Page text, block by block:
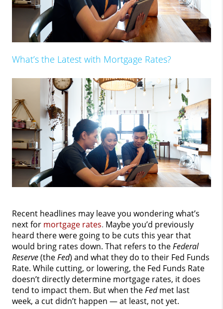
What’s the Latest with Mortgage Rates?
Recent headlines may leave you wondering what’s
next for mortgage rates. Maybe you’d previously
heard there were going to be cuts this year that
would bring rates down. That refers to theFederal
Reserve(theFed) and what they do to their Fed Funds
Rate. While cutting, or lowering, the Fed Funds Rate
doesn’t directly determine mortgage rates, it does
tend to impact them. But when theFedmet last
week, a cut didn’t happen — at least, not yet.